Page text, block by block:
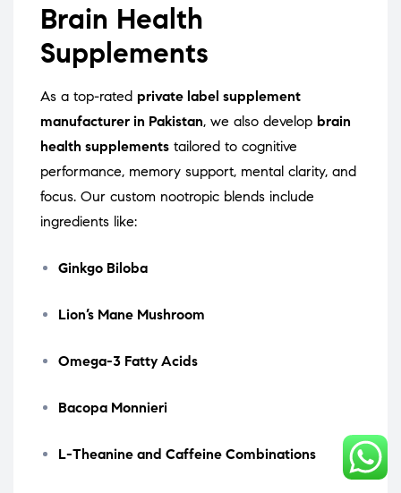
Brain Health
Supplements
As a top-rated private label supplement
manufacturer in Pakistan, we also develop brain
health supplements tailored to cognitive
performance, memory support, mental clarity, and
focus. Our custom nootropic blends include
ingredients like:
Ginkgo Biloba
Lion’s Mane Mushroom
Omega-3 Fatty Acids
Bacopa Monnieri
L-Theanine and Caffeine Combinations